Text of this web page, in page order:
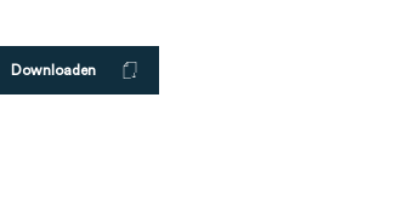
Downloaden